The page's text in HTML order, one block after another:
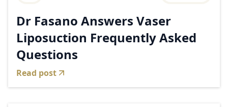
Dr Fasano Answers Vaser
Liposuction Frequently Asked
Questions
Read post